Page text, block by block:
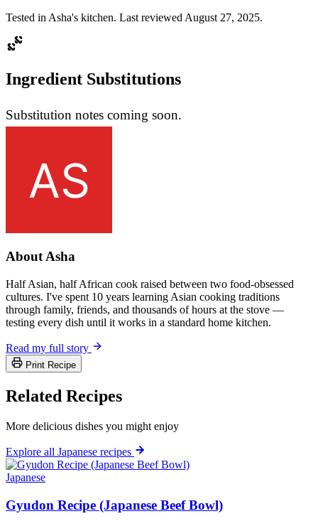
Tested in Asha's kitchen. Last reviewed August 27, 2025.
Ingredient Substitutions
Substitution notes coming soon.
About Asha
Half Asian, half African cook raised between two food-obsessed
cultures. I've spent 10 years learning Asian cooking traditions
through family, friends, and thousands of hours at the stove —
testing every dish until it works in a standard home kitchen.
Read my full story
Print Recipe
Related Recipes
More delicious dishes you might enjoy
Explore all Japanese recipes
Japanese
Gyudon Recipe (Japanese Beef Bowl)